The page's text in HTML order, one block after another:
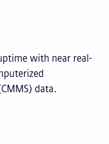
with near real-
data.